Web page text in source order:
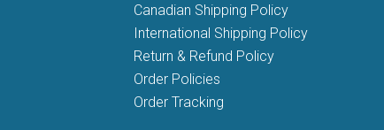
Canadian Shipping Policy
International Shipping Policy
Return & Refund Policy
Order Policies
Order Tracking